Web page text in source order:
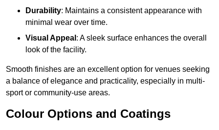
Durability: Maintains a consistent appearance with
minimal wear over time.
Visual Appeal : A sleek surface enhances the overall
look of the facility.
Smooth finishes are an excellent option for venues seeking
a balance of elegance and practicality, especially in multi-
sport or community-use areas.
Colour Options and Coatings